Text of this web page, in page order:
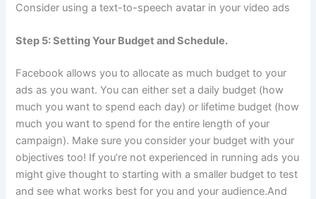
Consider using a text-to-speech avatar in your video ads
Step 5: Setting Your Budget and Schedule.
Facebook allows you to allocate as much budget to your
ads as you want. You can either set a daily budget (how
much you want to spend each day) or lifetime budget (how
much you want to spend for the entire length of your
campaign). Make sure you consider your budget with your
objectives too! If you’re not experienced in running ads you
might give thought to starting with a smaller budget to test
and see what works best for you and your audience.And